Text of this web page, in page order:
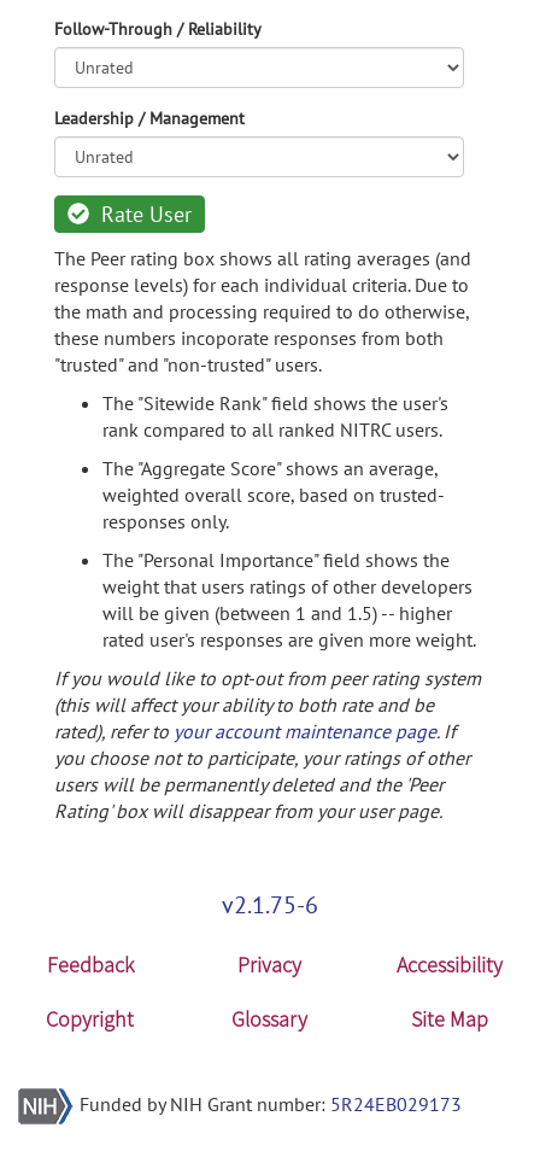
Follow-Through / Reliability
Leadership / Management
Rate User
The Peer rating box shows all rating averages (and
response levels) for each individual criteria. Due to
the math and processing required to do otherwise,
these numbers incoporate responses from both
"trusted" and "non-trusted" users.
The "Sitewide Rank" field shows the user's
rank compared to all ranked NITRC users.
The "Aggregate Score" shows an average,
weighted overall score, based on trusted-
responses only.
The "Personal Importance" field shows the
weight that users ratings of other developers
will be given (between 1 and 1.5) -- higher
rated user's responses are given more weight.
If you would like to opt-out from peer rating system
(this will affect your ability to both rate and be
rated), refer to your account maintenance page. If
you choose not to participate, your ratings of other
users will be permanently deleted and the 'Peer
Rating' box will disappear from your user page.
v2.1.75-6
Feedback Privacy
Accessibility
Copyright
Glossary Site Map
Funded by NIH Grant number: 5R24EB029173